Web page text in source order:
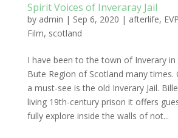
Spirit Voices of Inveraray Jail
by admin | Sep 6, 2020 | afterlife, EVP
Film, scotland
I have been to the town of Inverary in
Bute Region of Scotland many times.
a must-see is the old Inverary Jail.
living 19th-century prison it offers
fully explore inside the walls of not...